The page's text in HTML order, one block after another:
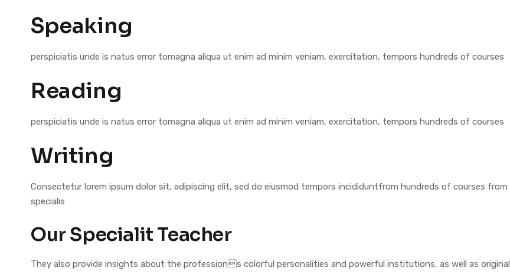
Speaking
perspiciatis unde is natus error tomagna aliqua ut enim ad minim veniam, exercitation, tempors hundreds of courses
Reading
perspiciatis unde is natus error tomagna aliqua ut enim ad minim veniam, exercitation, tempors hundreds of courses
Writing
Consectetur lorem ipsum dolor sit, adipiscing elit, sed do eiusmod tempors incididuntfrom hundreds of courses from
specialis
Our Specialit Teacher
They also provide insights about the professions colorful personalities and powerful institutions, as well as original